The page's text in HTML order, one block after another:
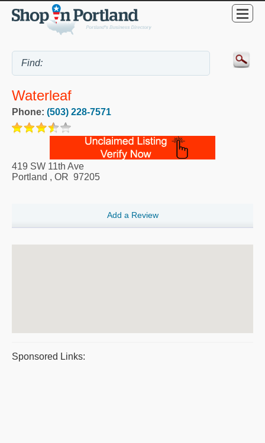
Waterleaf
Phone: (503) 228-7571
419 SW 11th Ave
Portland , OR 97205
Add a Review
Sponsored Links: